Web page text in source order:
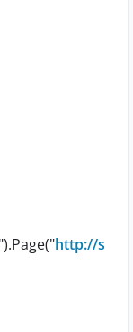
http://s